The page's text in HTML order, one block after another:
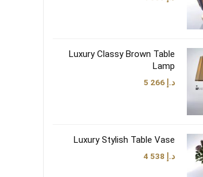
Luxury Classy Brown Table
Lamp
د.إ
Luxury Stylish Table Vase
د.إ